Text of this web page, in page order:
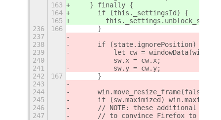
163
    } finally {
164
      if (this._settingsId) {
165
236
166
	}
237
238
	if (state.ignorePosition) {
239
	    let cw = windowData(win);
240
	    sw.x = cw.x;
241
	    sw.y = cw.y;
242
167
	}
243
244
win.move_resize_frame(false,
245
if (sw.maximized)
246
// NOTE: these additional
247
// to convince Firefox to stay